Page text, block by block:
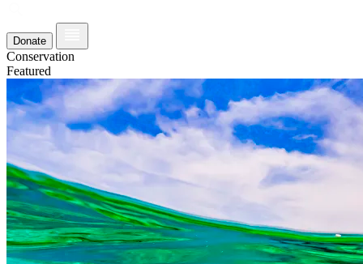
Donate
Conservation
Featured